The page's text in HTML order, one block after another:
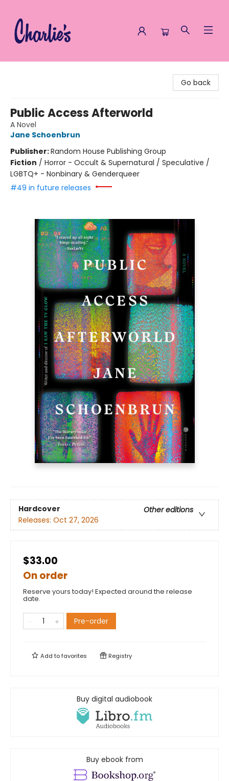
Go back
Public Access Afterworld
A Novel
Jane Schoenbrun
Publisher:Random House Publishing Group
Fiction / Horror - Occult & Supernatural / Speculative /
LGBTQ+ - Nonbinary & Genderqueer
#49 in future releases
Hardcover
Other editions
Releases: Oct 27, 2026
$33.00
On order
Reserve yours today! Expected around the release
date.
Pre-order
Add tofavorites Registry
Buy digital audiobook
Buy ebook from